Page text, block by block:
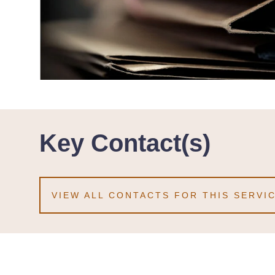
Key Contact(s)
VIEW ALL CONTACTS FOR THIS